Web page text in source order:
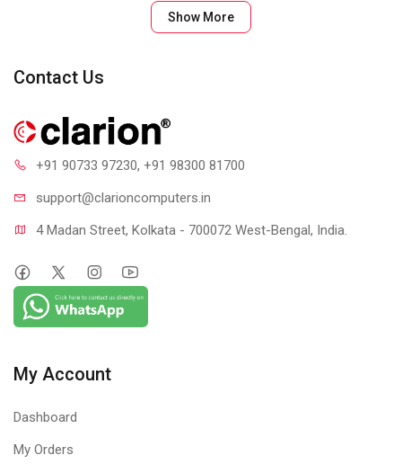
providing sufficient room to visually share projects and other
SOUND PROFESSIONAL
C920E includes dual integrated omnidirectional mics that
capture your voice from up to one meter away so
Show More
Contact Us
+91 90733 97230, +91 98300 81700
support@clarioncomputers.in
4 Madan Street, Kolkata - 700072 West-Bengal, India.
My Account
Dashboard
My Orders